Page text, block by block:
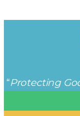
“Protecting